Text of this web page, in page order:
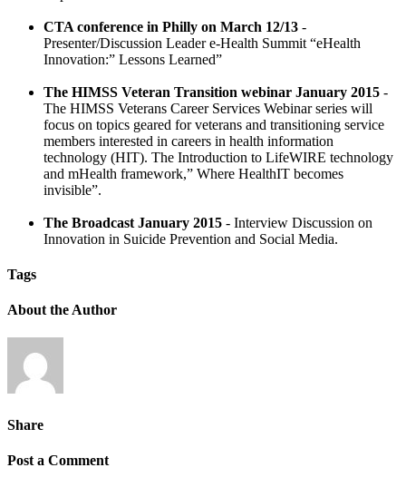
CTA conference in Philly on March 12/13 -
Presenter/Discussion Leader e-Health Summit “eHealth
Innovation:” Lessons Learned”
The HIMSS Veteran Transition webinar January 2015 -
The HIMSS Veterans Career Services Webinar series will
focus on topics geared for veterans and transitioning service
members interested in careers in health information
technology (HIT). The Introduction to LifeWIRE technology
and mHealth framework,” Where HealthIT becomes
invisible”.
The Broadcast January 2015 - Interview Discussion on
Innovation in Suicide Prevention and Social Media.
Tags
About the Author
Share
Post a Comment